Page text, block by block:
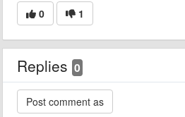
0 1
Replies 0